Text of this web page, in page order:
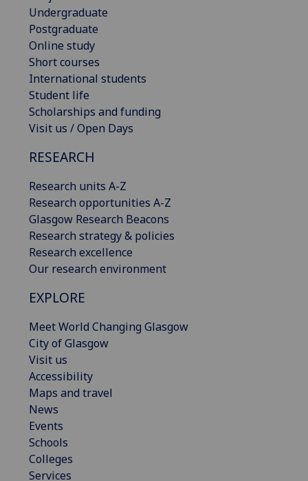
Undergraduate
Postgraduate
Online study
Short courses
International students
Student life
Scholarships and funding
Visit us / Open Days
RESEARCH
Research units A-Z
Research opportunities A-Z
Glasgow Research Beacons
Research strategy & policies
Research excellence
Our research environment
EXPLORE
Meet World Changing Glasgow
City of Glasgow
Visit us
Accessibility
Maps and travel
News
Events
Schools
Colleges
Services